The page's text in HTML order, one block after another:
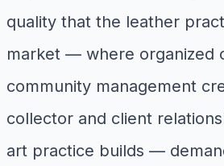
quality that the leather
market — where organized
community management
collector and client
art practice builds —